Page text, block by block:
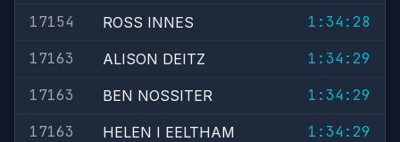
17154
ROSS INNES
1:34:28
17163
ALISON DEITZ
1:34:29
17163
BEN NOSSITER
1:34:29
17163
HELEN I EELTHAM
1:34:29